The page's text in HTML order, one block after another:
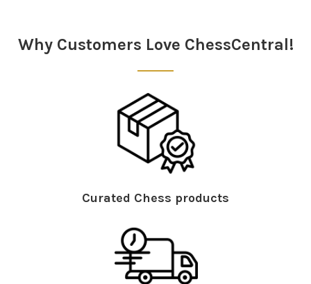
Why Customers Love ChessCentral!
Curated Chess products